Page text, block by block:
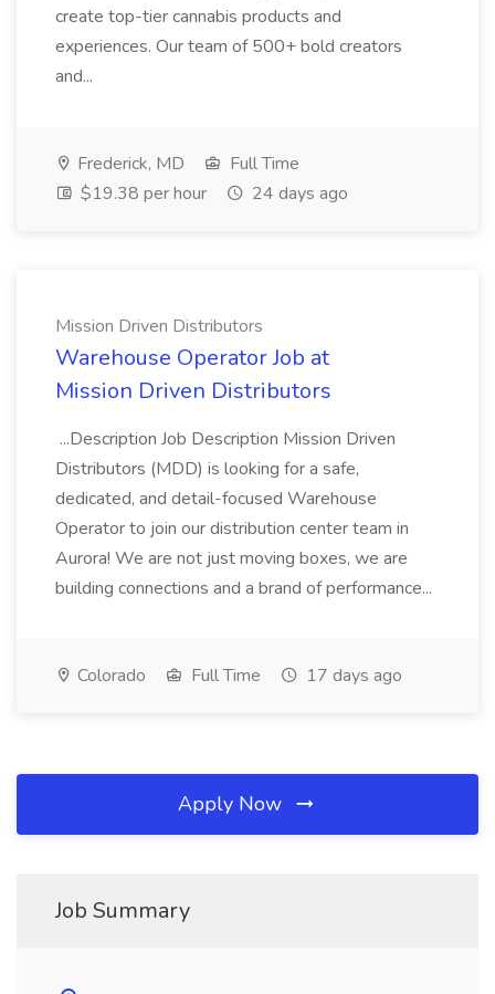
create top-tier cannabis products and
experiences. Our team of 500+ bold creators
and...
Frederick, MD
Full Time
$19.38 per hour
24 days ago
Mission Driven Distributors
Warehouse Operator Job at
Mission Driven Distributors
...Description Job Description Mission Driven
Distributors (MDD) is looking for a safe,
dedicated, and detail-focused Warehouse
Operator to join our distribution center team in
Aurora! We are not just moving boxes, we are
building connections and a brand of performance...
Colorado Full Time 17 days ago
Apply Now
Job Summary